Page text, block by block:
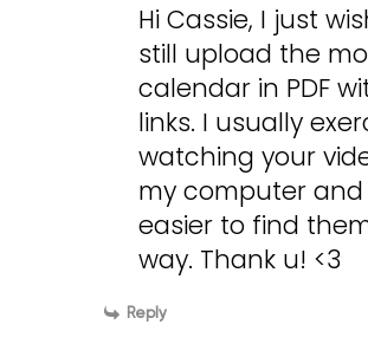
Hi Cassie, I just
still upload the
calendar in PDF
links. I usually
watching your
my computer and
easier to find
way. Thank u! <3
Reply